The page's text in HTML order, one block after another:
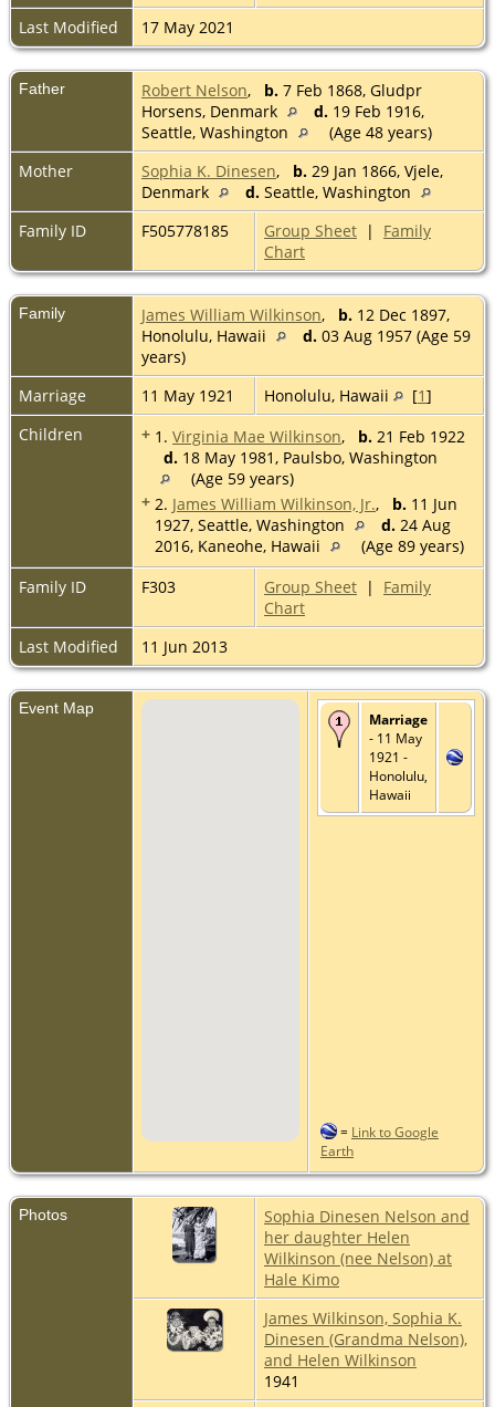
Last Modified
17 May 2021
Father Robert Nelson, b. 7 Feb 1868, Gludpr
Horsens, Denmark
d. 19 Feb 1916,
Seattle, Washington
(Age 48 years)
Mother
Sophia K. Dinesen, b. 29 Jan 1866, Vjele,
Denmark
d. Seattle, Washington
Family ID
F505778185 Group Sheet | Family
Chart
Family James William Wilkinson, b. 12 Dec 1897,
Honolulu, Hawaii
d. 03 Aug 1957 (Age 59
years)
Marriage
11 May 1921 Honolulu, Hawaii [1]
Children
+ 1. Virginia Mae Wilkinson, b. 21 Feb 1922
d. 18 May 1981, Paulsbo, Washington
(Age 59 years)
+ 2. James William Wilkinson, Jr., b. 11 Jun
1927, Seattle, Washington
d. 24 Aug
2016, Kaneohe, Hawaii
(Age 89 years)
Family ID
F303 Group Sheet | Family
Chart
Last Modified
11 Jun 2013
Event Map
Marriage
- 11 May
1921 -
Honolulu,
Hawaii
= Link to Google
Earth
Photos
Sophia Dinesen Nelson and
her daughter Helen
Wilkinson (nee Nelson) at
Hale Kimo
James Wilkinson, Sophia K.
Dinesen (Grandma Nelson),
and Helen Wilkinson
1941